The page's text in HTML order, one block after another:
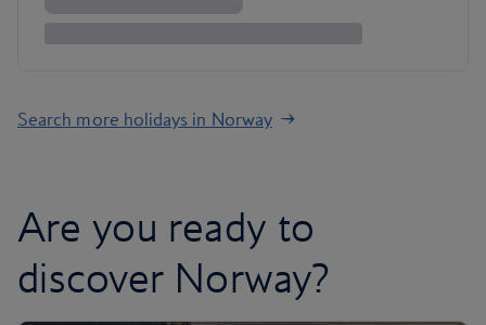
Search more holidays in Norway
Are you ready to
discover Norway?